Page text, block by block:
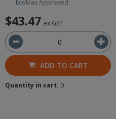
EcoMax Approved
$43.47 ex GST
ADD TO CART
Quantity in cart: 0